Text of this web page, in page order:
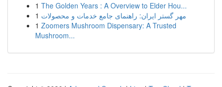
1 The Golden Years : A Overview to Elder Hou...
1 مهر گستر ایران: راهنمای جامع خدمات و محصولات
1 Zoomers Mushroom Dispensary: A Trusted
Mushroom...